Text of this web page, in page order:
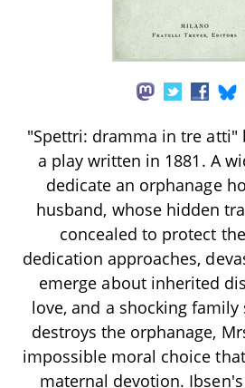
"Spettri: dramma in tre atti"
a play written in 1881. A
dedicate an orphanage
husband, whose hidden
concealed to protect
dedication approaches,
emerge about inherited
love, and a shocking
destroys the orphanage,
impossible moral choice
maternal devotion.